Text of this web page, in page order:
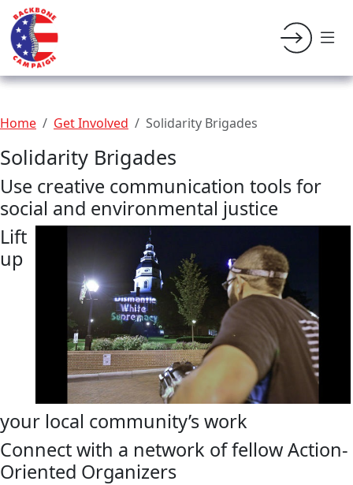
Home Get Involved Solidarity Brigades
Solidarity Brigades
Use creative communication tools for
social and environmental justice
Lift
up
your local community’s work
Connect with a network of fellow Action-
Oriented Organizers